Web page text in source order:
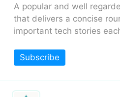
A popular and well
that delivers a concise
important tech stories
Subscribe